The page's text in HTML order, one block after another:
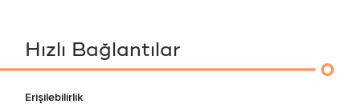
Hızlı Bağlantılar
Erişilebilirlik